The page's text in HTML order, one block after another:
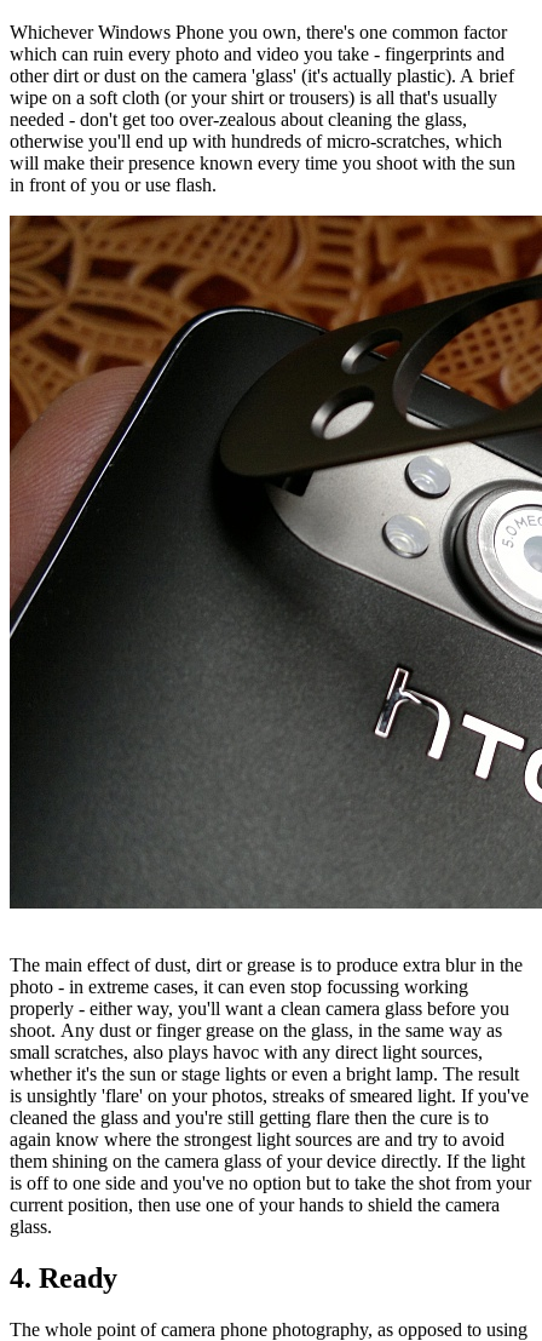
Whichever Windows Phone you own, there's one common factor
which can ruin every photo and video you take - fingerprints and
other dirt or dust on the camera 'glass' (it's actually plastic). A brief
wipe on a soft cloth (or your shirt or trousers) is all that's usually
needed - don't get too over-zealous about cleaning the glass,
otherwise you'll end up with hundreds of micro-scratches, which
will make their presence known every time you shoot with the sun
in front of you or use flash.
The main effect of dust, dirt or grease is to produce extra blur in the
photo - in extreme cases, it can even stop focussing working
properly - either way, you'll want a clean camera glass before you
shoot. Any dust or finger grease on the glass, in the same way as
small scratches, also plays havoc with any direct light sources,
whether it's the sun or stage lights or even a bright lamp. The result
is unsightly 'flare' on your photos, streaks of smeared light. If you've
cleaned the glass and you're still getting flare then the cure is to
again know where the strongest light sources are and try to avoid
them shining on the camera glass of your device directly. If the light
is off to one side and you've no option but to take the shot from your
current position, then use one of your hands to shield the camera
glass.
4. Ready
The whole point of camera phone photography, as opposed to using